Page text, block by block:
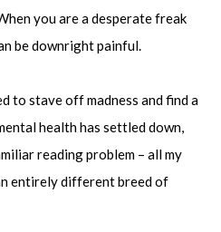
you are a desperate freak
be downright painful.
to stave off madness and find a
health has settled down,
reading problem – all my
entirely different breed of